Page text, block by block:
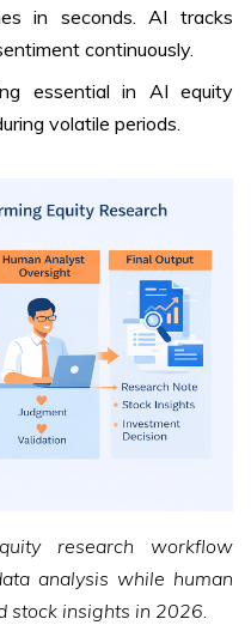
in seconds. AI tracks
continuously.
essential in AI equity
volatile periods.
research workflow
analysis while human
stock insights in 2026.